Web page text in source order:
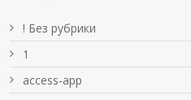
! Без рубрики
1
access-app